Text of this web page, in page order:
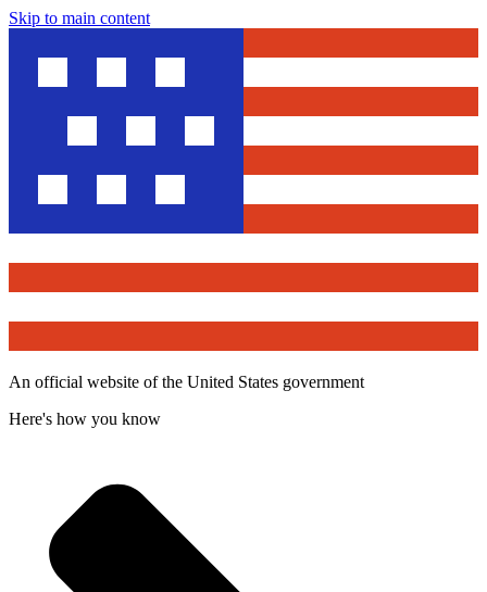
Skip to main content
An official website of the United States government
Here's how you know